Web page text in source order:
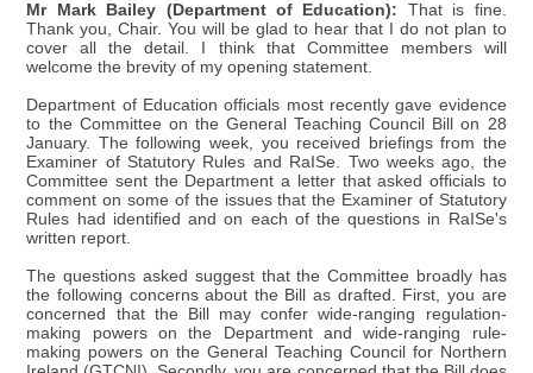
Mr Mark Bailey (Department of Education): That is fine.
Thank you, Chair. You will be glad to hear that I do not plan to
cover all the detail. I think that Committee members will
welcome the brevity of my opening statement.
Department of Education officials most recently gave evidence
to the Committee on the General Teaching Council Bill on 28
January. The following week, you received briefings from the
Examiner of Statutory Rules and RaISe. Two weeks ago, the
Committee sent the Department a letter that asked officials to
comment on some of the issues that the Examiner of Statutory
Rules had identified and on each of the questions in RaISe's
written report.
The questions asked suggest that the Committee broadly has
the following concerns about the Bill as drafted. First, you are
concerned that the Bill may confer wide-ranging regulation-
making powers on the Department and wide-ranging rule-
making powers on the General Teaching Council for Northern